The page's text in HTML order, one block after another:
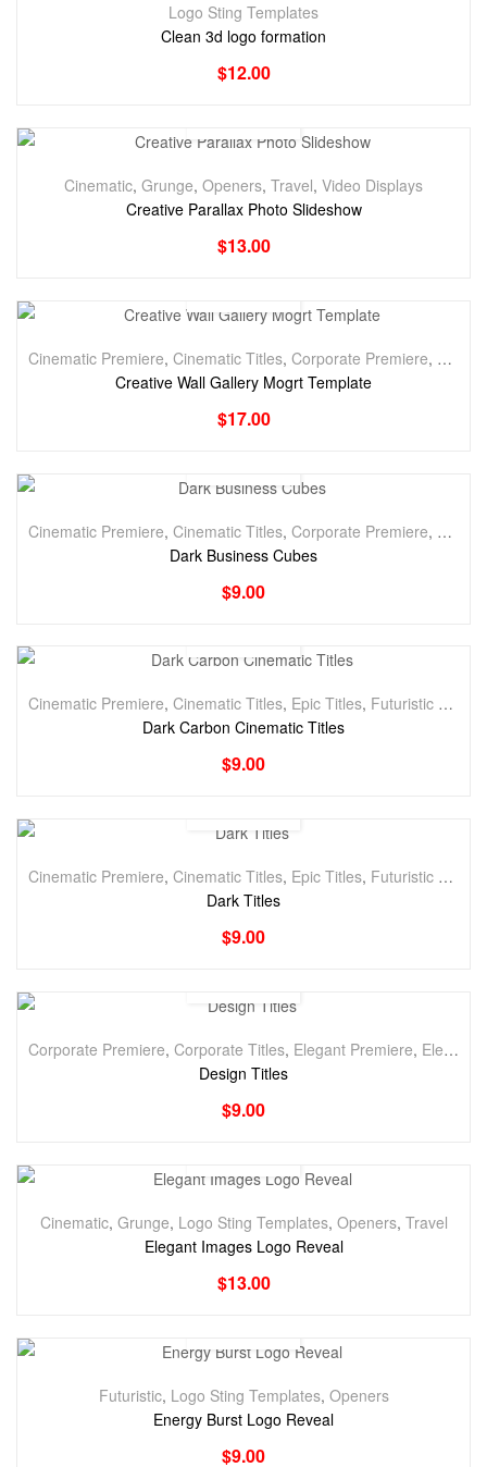
Logo Sting Templates
Clean 3d logo formation
$12.00
Cinematic, Grunge, Openers, Travel, Video Displays
Creative Parallax Photo Slideshow
$13.00
Cinematic Premiere, Cinematic Titles, Corporate Premiere,
Creative Wall Gallery Mogrt Template
$17.00
Cinematic Premiere, Cinematic Titles, Corporate Premiere,
Dark Business Cubes
$9.00
Cinematic Premiere, Cinematic Titles, Epic Titles, Futuristic Premiere
Dark Carbon Cinematic Titles
$9.00
Cinematic Premiere, Cinematic Titles, Epic Titles, Futuristic Premiere
Dark Titles
$9.00
Corporate Premiere, Corporate Titles, Elegant Premiere, Elegant Titles
Design Titles
$9.00
Cinematic, Grunge, Logo Sting Templates, Openers, Travel
Elegant Images Logo Reveal
$13.00
Futuristic, Logo Sting Templates, Openers
Energy Burst Logo Reveal
$9.00